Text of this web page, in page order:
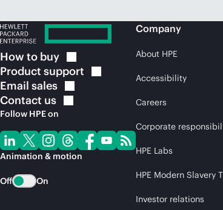
How to buy
Product support
Email sales
Contact us
Follow HPE on
Animation & motion
Off On
Company
About HPE
Accessibility
Careers
Corporate
HPE Labs
HPE Modern Slavery
Investor relations